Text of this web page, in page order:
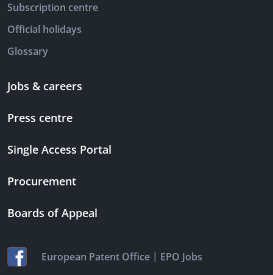
Subscription centre
Official holidays
Glossary
Jobs & careers
Press centre
Single Access Portal
Procurement
Boards of Appeal
European Patent Office | EPO Jobs